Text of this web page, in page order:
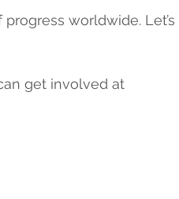
worldwide. Let’s
get involved at